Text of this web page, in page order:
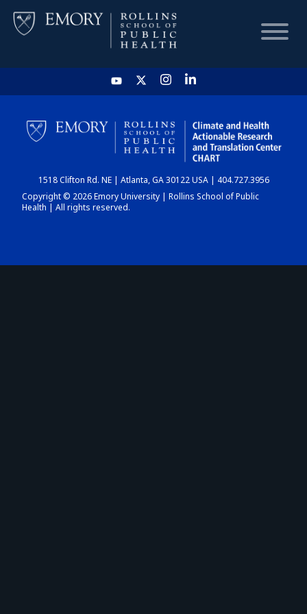
HOME
CHART
DASHBOARD
1518 Clifton Rd. NE | Atlanta, GA 30122 USA | 404.727.3956
Copyright © 2026 Emory University | Rollins School of Public
Health | All rights reserved.